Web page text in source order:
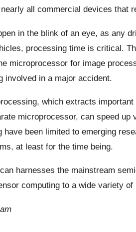
all commercial devices that
in the blink of an eye, as any
processing time is critical.
microprocessor for image
involved in a major accident.
which extracts
microprocessor, can speed
have been limited to emerging
at least for the time being.
harnesses the mainstream
computing to a wide variety